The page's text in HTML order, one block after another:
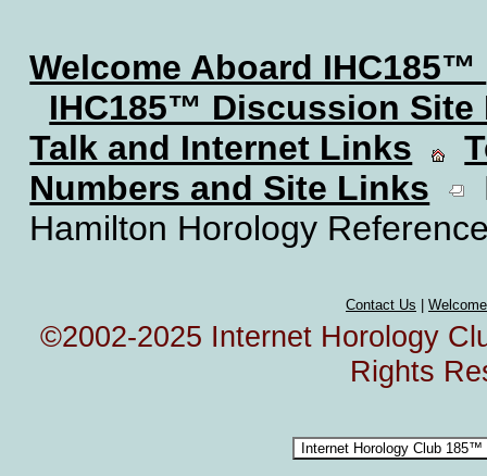
Welcome Aboard IHC185™
IHC185™ Discussion Site
Talk and Internet Links
Numbers and Site Links
Hamilton Horology
Contact Us
©2002-2025 Internet Horology
Rights